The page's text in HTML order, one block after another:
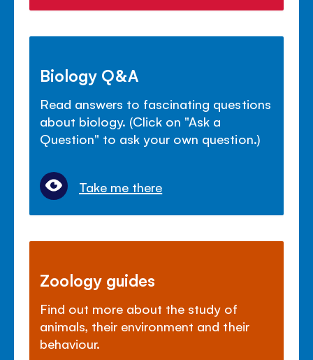
Biology Q&A
Read answers to fascinating questions
about biology. (Click on "Ask a
Question" to ask your own question.)
Take me there
Zoology guides
Find out more about the study of
animals, their environment and their
behaviour.